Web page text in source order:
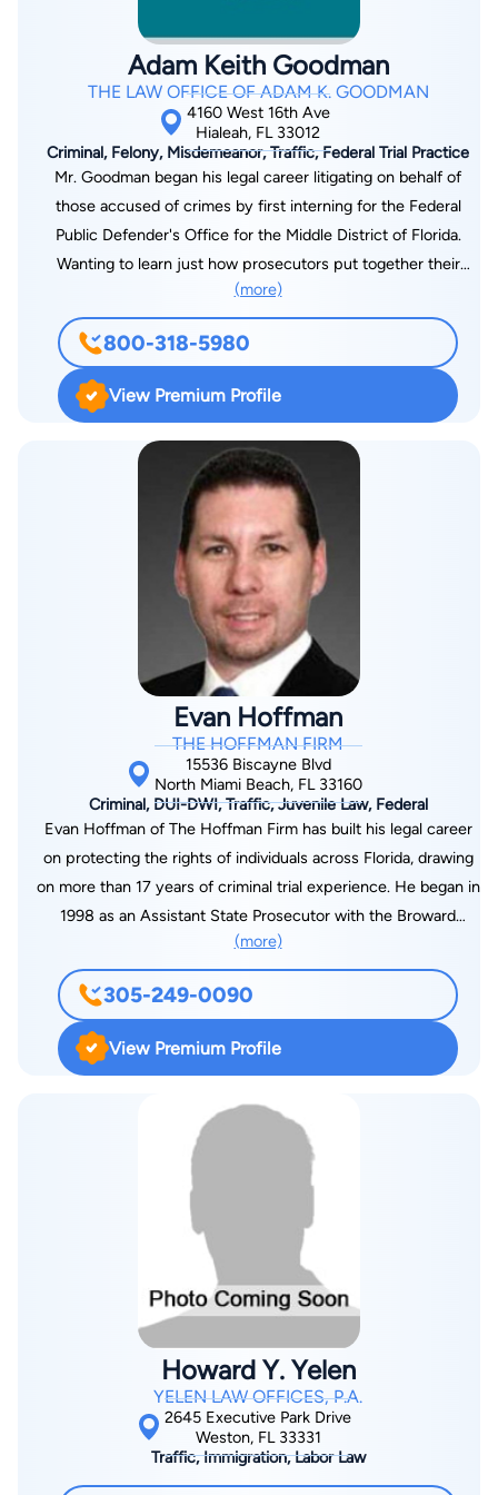
Adam Keith Goodman
THE LAW OFFICE OF ADAM K. GOODMAN
4160 West 16th Ave
Hialeah, FL 33012
Criminal, Felony, Misdemeanor, Traffic, Federal Trial Practice
Mr. Goodman began his legal career litigating on behalf of
those accused of crimes by first interning for the Federal
Public Defender's Office for the Middle District of Florida.
Wanting to learn just how prosecutors put together their
cases against the accused, Mr. Goodman decided to serve as
an Assistant State Attorney in Miami-Dade County for over six
and a half years. While acting as a prosecutor, Mr. Goodman
tried over seventy cases to verdict. During his time as a
prosecutor, Mr. Goodman handled death penalty murder
cases, murders featured on national television programs,
traffic homicides, crimes of violence, as well as complex
economic crimes. Due to his expertise in trial work, Mr.
Goodman was selected to serve as the Chief of Litigation for
the Misdemeanor Domestic Violence Unit, where he was
tasked with training over twenty attorneys on the rules of
evidence, and how to properly handle and build a case from
the initial investigation until a jury verdict. Additionally, Mr.
Goodman was chosen to serve on the prestigious Traffic
Homicide Unit where he investigated numerous traffic
fatalities that ranged from vehicular homicide to DUI
manslaughter. Mr. Goodman additionally argued on behalf of
the State of Florida before the Florida Parole Commission, and
was specially assigned to prosecute multiple cases by the
Office of the Governor. As a defense attorney, Mr. Goodman
has handled crimes ranging from traffic citations to murder –
each case prepared with the idea that a trial may be needed
to clear the client from the charges.
(more)
800-318-5980
View Premium Profile
Evan Hoffman
THE HOFFMAN FIRM
15536 Biscayne Blvd
North Miami Beach, FL 33160
Criminal, DUI-DWI, Traffic, Juvenile Law, Federal
Evan Hoffman of The Hoffman Firm has built his legal career
on protecting the rights of individuals across Florida, drawing
on more than 17 years of criminal trial experience. He began in
1998 as an Assistant State Prosecutor with the Broward
County State Attorney’s Office, where he handled over 100
jury trials and more than 120 non-jury trials involving charges
such as battery, possession of a controlled substance, and
DUI. After years as a prosecutor, Hoffman shifted his focus to
criminal defense, using his insight into prosecutorial strategies
areas. He founded The Hoffman Firm with the belief that
knowledge and experience are the strongest defense.
Hoffman has authored articles on DUI, domestic violence, and
flaw in a DUI breath test machine — an error that led to the
dismissal of his client’s charges and revealed that dozens of
individuals had been wrongfully convicted. His work was
featured by Channel 10 Eyewitness News. The Hoffman Firm
represents clients across Miami-Dade County, including
Miami, Miami Beach, Coral Gables, Homestead, Hialeah, Doral,
Aventura, North Miami, South Miami, Key Biscayne, and
nearby communities. To learn more about our costs and
services, call 305-249-0090 or contact us online.
(more)
305-249-0090
View Premium Profile
Howard Y. Yelen
YELEN LAW OFFICES, P.A.
2645 Executive Park Drive
Weston, FL 33331
Traffic, Immigration, Labor Law